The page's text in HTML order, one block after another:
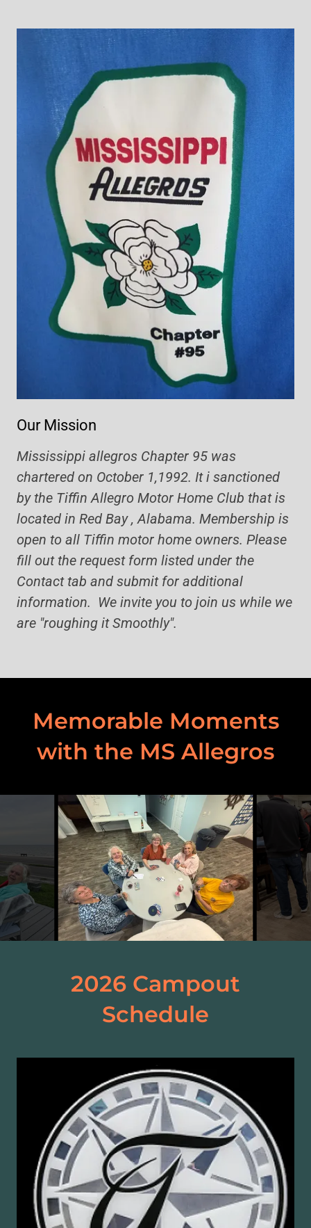
Our Mission
Mississippi allegros Chapter 95 was
chartered on October 1,1992. It i sanctioned
by the Tiffin Allegro Motor Home Club that is
located in Red Bay , Alabama. Membership is
open to all Tiffin motor home owners. Please
fill out the request form listed under the
Contact tab and submit for additional
information. We invite you to join us while we
are "roughing it Smoothly".
Memorable Moments
with the MS Allegros
2026 Campout
Schedule